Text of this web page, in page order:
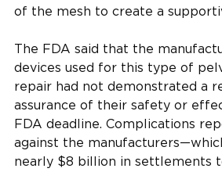
of the mesh to create a
The FDA said that the
devices used for this type of
repair had not demonstrated a
assurance of their safety or
FDA deadline. Complications
against the
nearly $8 billion in settlements